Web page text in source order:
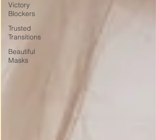
Victory
Blockers
Trusted
Transitions
Beautiful
Masks